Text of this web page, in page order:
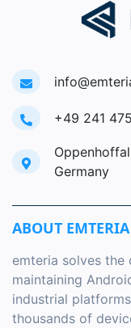
+49 241
Germany
ABOUT EMTERIA
emteria solves the
maintaining
industrial
thousands of